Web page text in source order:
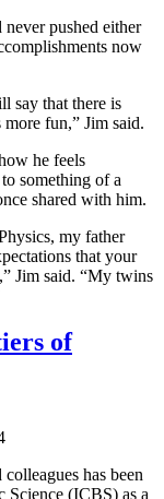
pushed either
now
say that there is
fun,” Jim said.
he feels
something of a
shared with him.
my father
that your
Jim said. “My twins
of
colleagues has been
Science (ICBS) as a